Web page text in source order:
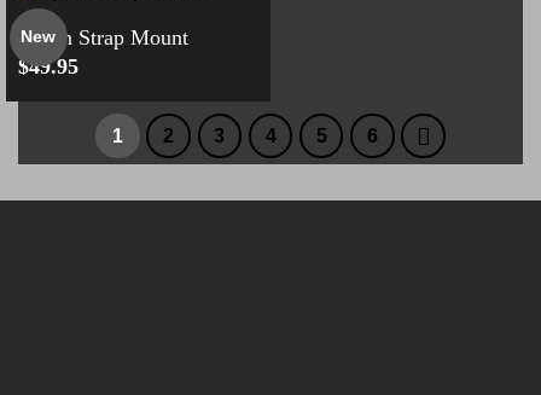
New
Nylon Strap Mount
$49.95
1 2 3 4 5 6